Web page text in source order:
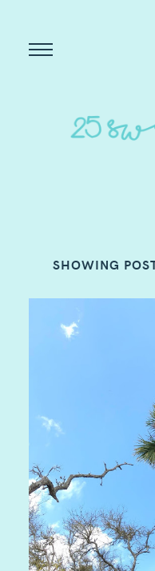
SHOWING